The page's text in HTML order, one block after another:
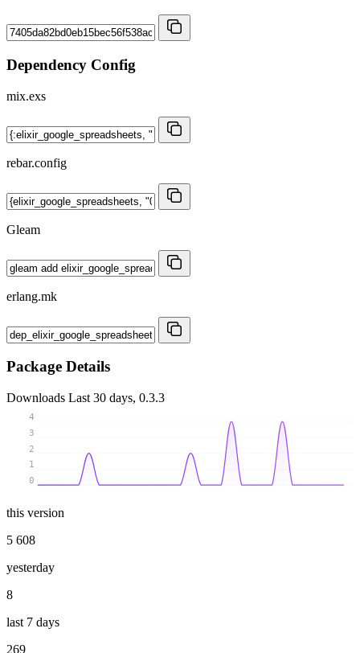
Dependency Config
mix.exs
rebar.config
Gleam
erlang.mk
Package Details
Downloads Last 30 days, 0.3.3
0
1
2
3
4
this version
5 608
yesterday
8
last 7 days
269